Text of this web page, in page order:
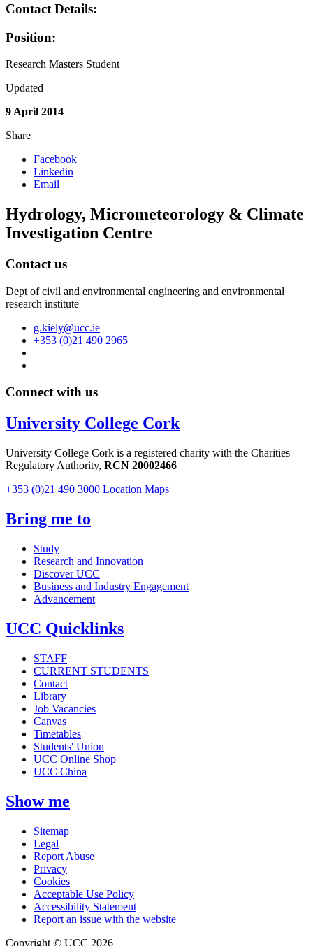
Contact Details:
Position:
Research Masters Student
Updated
9 April 2014
Share
Facebook
Linkedin
Email
Hydrology, Micrometeorology & Climate
Investigation Centre
Contact us
Dept of civil and environmental engineering and environmental
research institute
g.kiely@ucc.ie
+353 (0)21 490 2965
Connect with us
University College Cork
University College Cork is a registered charity with the Charities
Regulatory Authority, RCN 20002466
+353 (0)21 490 3000 Location Maps
Bring me to
Study
Research and Innovation
Discover UCC
Business and Industry Engagement
Advancement
UCC Quicklinks
STAFF
CURRENT STUDENTS
Contact
Library
Job Vacancies
Canvas
Timetables
Students' Union
UCC Online Shop
UCC China
Show me
Sitemap
Legal
Report Abuse
Privacy
Cookies
Acceptable Use Policy
Accessibility Statement
Report an issue with the website
Copyright © UCC 2026